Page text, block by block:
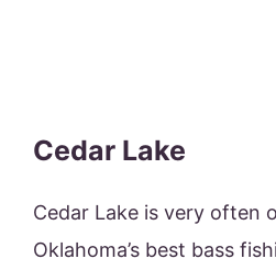
Cedar Lake
Cedar Lake is very often
Oklahoma’s best bass